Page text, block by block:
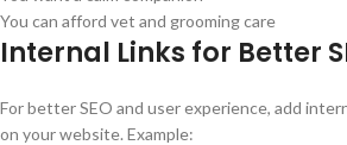
You can afford vet and grooming care
Internal Links for Better
For better SEO and user experience, add
on your website. Example: